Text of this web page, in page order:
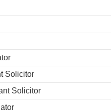
Solicitor
Solicitor